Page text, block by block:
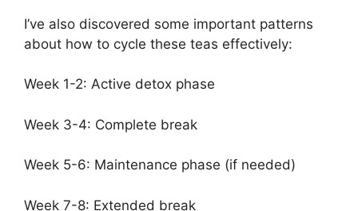
I’ve also discovered some important patterns
about how to cycle these teas effectively:
Week 1-2: Active detox phase
Week 3-4: Complete break
Week 5-6: Maintenance phase (if needed)
Week 7-8: Extended break